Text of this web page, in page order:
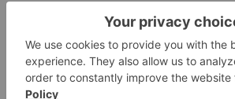
Koios produces one of the only
infused with MCT oil. MCT oil is
coconuts and has been shown to
burn fat more effectively, create